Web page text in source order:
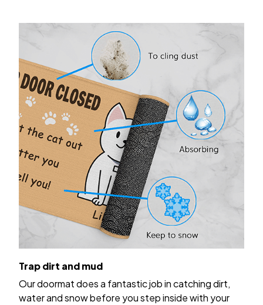
Trap dirt and mud
Our doormat does a fantastic job in catching dirt,
water and snow before you step inside with your